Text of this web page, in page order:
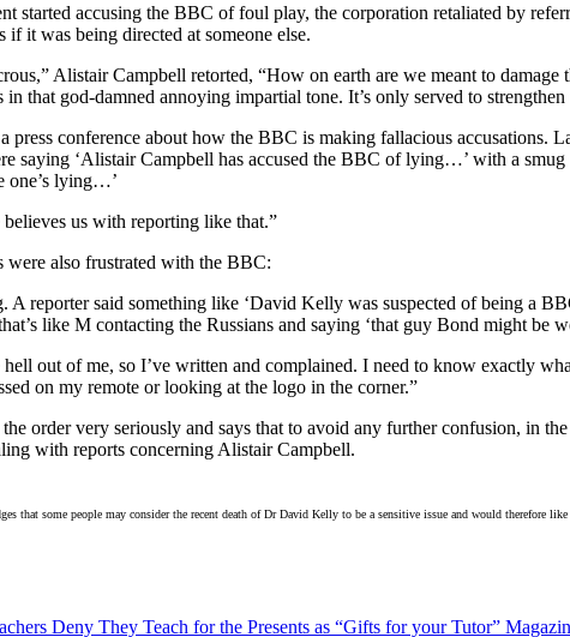
started accusing the BBC of foul play, the corporation retaliated by
if it was being directed at someone else.
Alistair Campbell retorted, “How on earth are we meant to
in that god-damned annoying impartial tone. It’s only served to
press conference about how the BBC is making fallacious accusations.
saying ‘Alistair Campbell has accused the BBC of lying…’ with a
one’s lying…’
us with reporting like that.”
also frustrated with the BBC:
A reporter said something like ‘David Kelly was suspected of being a
like M contacting the Russians and saying ‘that guy Bond might be
hell out of me, so I’ve written and complained. I need to know exactly
on my remote or looking at the logo in the corner.”
order very seriously and says that to avoid any further confusion, in
with reports concerning Alistair Campbell.
that some people may consider the recent death of Dr David Kelly to be a sensitive issue and would therefore
Deny They Teach for the Presents as “Gifts for your Tutor”